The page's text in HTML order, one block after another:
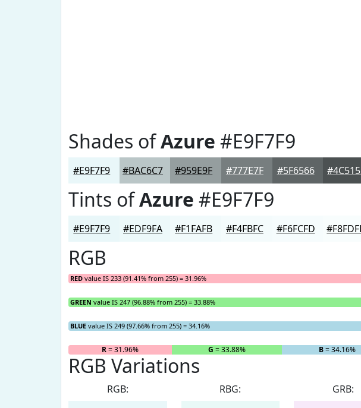
Shades ofAzure #E9F7F9
#E9F7F9 #BAC6C7 #959E9F #777E7F #5F6566
Tints ofAzure #E9F7F9
#E9F7F9 #EDF9FA #F1FAFB #F4FBFC #F6FCFD
RGB
RED value IS 233 (91.41% from 255) = 31.96%
GREEN value IS 247 (96.88% from 255) = 33.88%
BLUE value IS 249 (97.66% from 255) = 34.16%
R= 31.96% G = 33.88% B= 34.16%
RGB Variations
RGB:
RBG:
GRB: